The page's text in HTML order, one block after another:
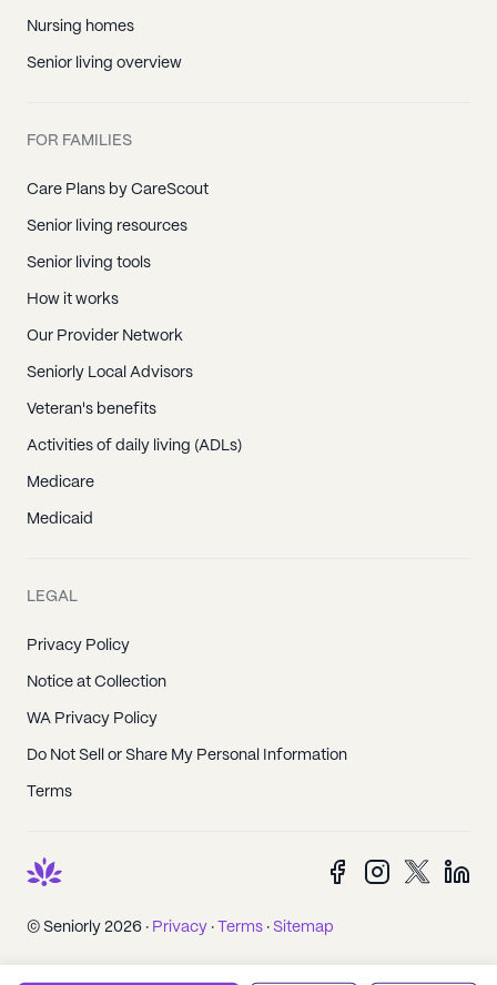
Nursing homes
Senior living overview
FOR FAMILIES
Care Plans by CareScout
Senior living resources
Senior living tools
How it works
Our Provider Network
Seniorly Local Advisors
Veteran's benefits
Activities of daily living (ADLs)
Medicare
Medicaid
LEGAL
Privacy Policy
Notice at Collection
WA Privacy Policy
Do Not Sell or Share My Personal Information
Terms
© Seniorly 2026 · Privacy · Terms · Sitemap